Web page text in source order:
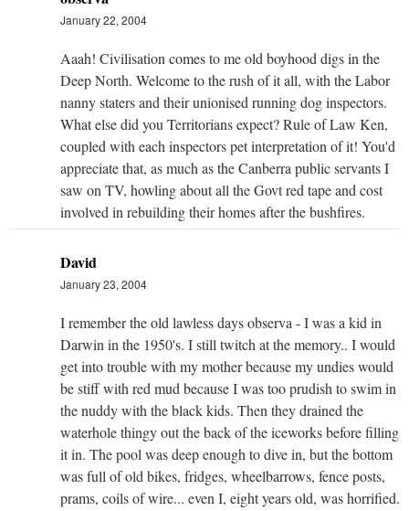
January 22, 2004
Aaah! Civilisation comes to me old boyhood digs in the
Deep North. Welcome to the rush of it all, with the Labor
nanny staters and their unionised running dog inspectors.
What else did you Territorians expect? Rule of Law Ken,
coupled with each inspectors pet interpretation of it! You'd
appreciate that, as much as the Canberra public servants I
saw on TV, howling about all the Govt red tape and cost
involved in rebuilding their homes after the bushfires.
David
January 23, 2004
I remember the old lawless days observa - I was a kid in
Darwin in the 1950's. I still twitch at the memory.. I would
get into trouble with my mother because my undies would
be stiff with red mud because I was too prudish to swim in
the nuddy with the black kids. Then they drained the
waterhole thingy out the back of the iceworks before filling
it in. The pool was deep enough to dive in, but the bottom
was full of old bikes, fridges, wheelbarrows, fence posts,
prams, coils of wire... even I, eight years old, was horrified.